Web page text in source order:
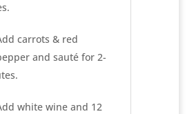
carrots & red
and sauté for 2-
white wine and 12